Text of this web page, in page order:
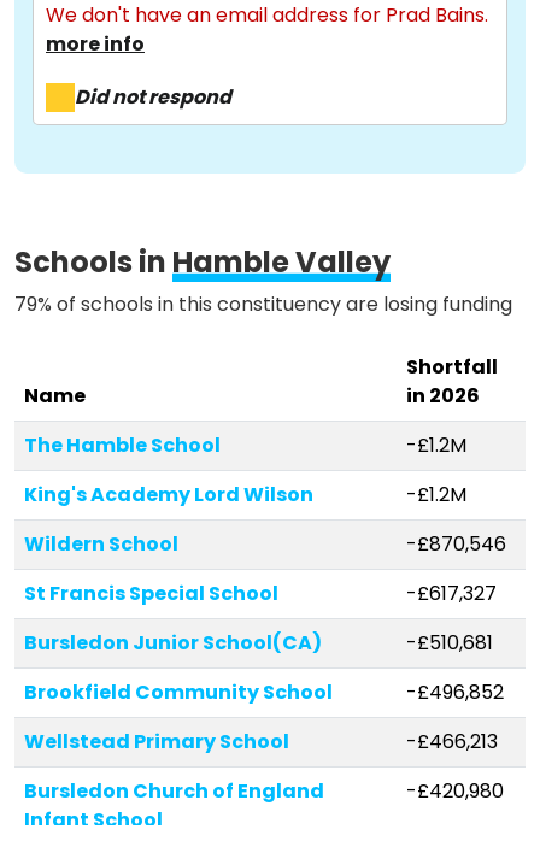
We don't have an email address for Prad Bains.
more info
Did not respond
Schools inHamble Valley
79% of schools in this constituency are losing funding
Name
Shortfall
in 2026
The Hamble School
-£1.2M
King's Academy Lord Wilson
-£1.2M
Wildern School
-£870,546
St Francis Special School
-£617,327
Bursledon Junior School(CA)
-£510,681
Brookfield Community School
-£496,852
Wellstead Primary School
-£466,213
Bursledon Church of England
Infant School
-£420,980